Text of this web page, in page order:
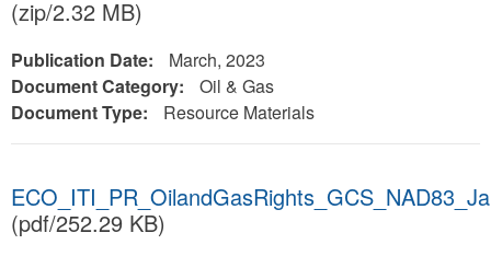
(zip/2.32 MB)
Publication Date:
March, 2023
Document Category:
Oil & Gas
Document Type:
Resource Materials
(pdf/252.29 KB)